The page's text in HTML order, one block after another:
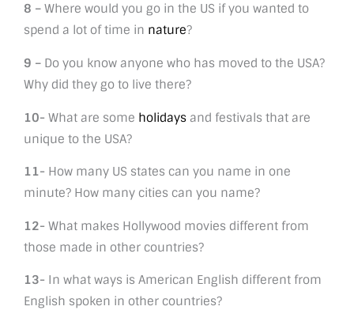
8 – Where would you go in the US if you wanted to
spend a lot of time in nature?
9 – Do you know anyone who has moved to the USA?
Why did they go to live there?
10- What are some holidays and festivals that are
unique to the USA?
11- How many US states can you name in one
minute? How many cities can you name?
12- What makes Hollywood movies different from
those made in other countries?
13- In what ways is American English different from
English spoken in other countries?